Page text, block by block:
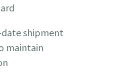
shipment
maintain